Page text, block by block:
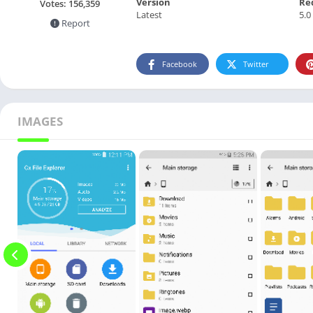
Votes: 156,359
Report
Latest
Facebook Twitter
IMAGES